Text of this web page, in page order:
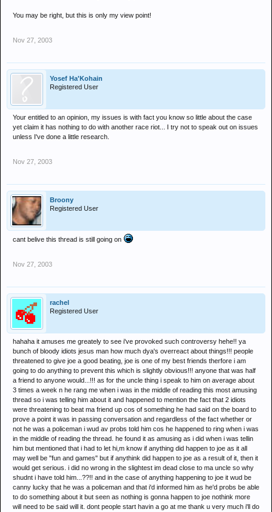
You can't contest these facts - all you can contest is why the court
You may be right, but this is only my view point!
Nov 27, 2003
Yosef Ha'Kohain
Registered User
Your entitled to an opinion, my issues is with fact you know so little about the case
yet claim it has nothing to do with another race riot... I try not to speak out on issues
unless I've done a little research.
Nov 27, 2003
Broony
Registered User
cant belive this thread is still going on
Nov 27, 2003
rachel
Registered User
hahaha it amuses me greately to see i've provoked such controversy hehe!! ya
bunch of bloody idiots jesus man how much dya's overreact about things!!! people
threatened to give joe a good beating, joe is one of my best friends therfore i am
going to do anything to prevent this which is slightly obvious!!! anyone that was half
a friend to anyone would...!!! as for the uncle thing i speak to him on average about
3 times a week n he rang me when i was in the middle of reading this most amusing
thread so i was telling him about it and happened to mention the fact that 2 idiots
were threatening to beat ma friend up cos of something he had said on the board to
prove a point it was in passing conversation and regardless of the fact whether or
not he was a policeman i wud av probs told him cos he happened to ring when i was
in the middle of reading the thread. he found it as amusing as i did when i was tellin
him but mentioned that i had to let hi,m know if anything did happen to joe as it all
may well be "fun and games" but if anythink did happen to joe as a result of it, then it
would get serious. i did no wrong in the slightest im dead close to ma uncle so why
shudnt i have told him...??!! and in the case of anything happening to joe it wud be
canny lucky that he was a policeman and that i'd informed him as he'd probs be able
to do something about it but seen as nothing is gonna happen to joe nothink more
will need to be said will it. dont people start havin a go at me thank u very much i'll do